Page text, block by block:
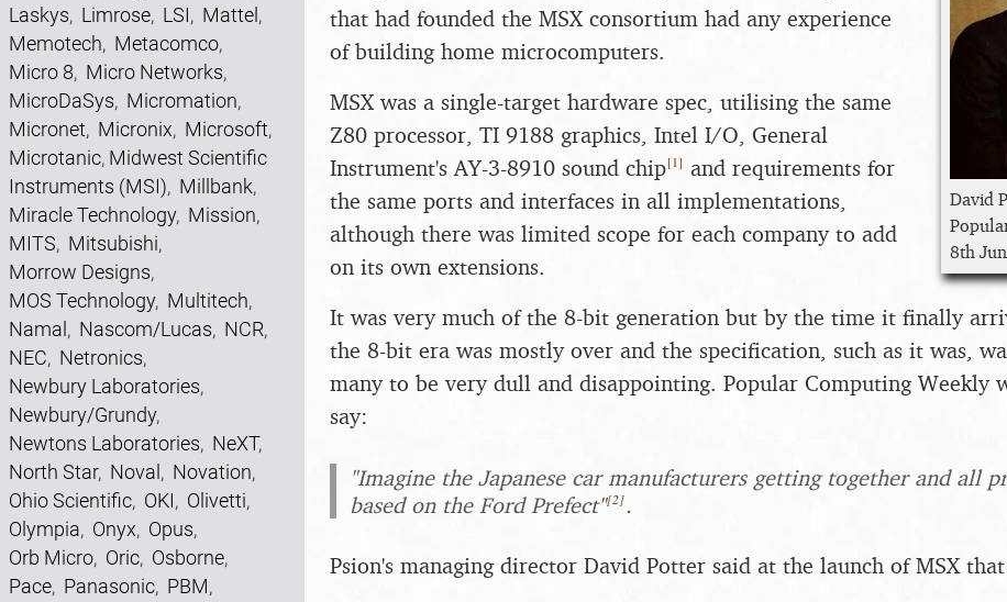
Laskys, Limrose, LSI, Mattel ,
Memotech, Metacomco,
Micro 8, Micro Networks,
MicroDaSys, Micromation,
Micronet, Micronix, Microsoft,
Microtanic, Midwest Scientific
Instruments (MSI), Millbank,
Miracle Technology, Mission,
MITS, Mitsubishi,
Morrow Designs,
MOS Technology, Multitech,
Namal , Nascom/Lucas, NCR,
NEC, Netronics,
Newbury Laboratories,
Newbury/Grundy,
Newtons Laboratories, NeXT,
North Star, Noval , Novation,
Ohio Scientific, OKI, Olivetti,
Olympia, Onyx, Opus,
Orb Micro, Oric, Osborne,
Pace, Panasonic, PBM,
David
8th
that had founded the MSX consortium had any experience
of building home microcomputers.
MSX was a single-target hardware spec, utilising the same
Z80 processor, TI 9188 graphics, Intel I/O, General
Instrument's AY-3-8910 sound chip[1] and requirements for
the same ports and interfaces in all implementations,
although there was limited scope for each company to add
on its own extensions.
It was very much of the 8-bit generation but by the time it finally
the 8-bit era was mostly over and the specification, such as it was,
many to be very dull and disappointing. Popular Computing Weekly
say:
"Imagine the Japanese car manufacturers getting together and all
based on the Ford Prefect"[2].
Psion's managing director David Potter said at the launch of MSX